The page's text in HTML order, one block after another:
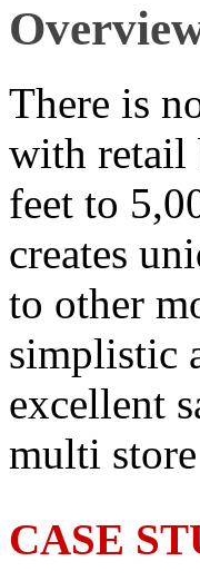
There is
with retail
feet to
creates
to other
simplistic
excellent
multi
CASE